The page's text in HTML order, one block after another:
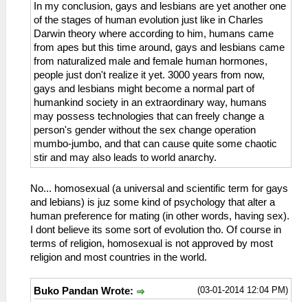
In my conclusion, gays and lesbians are yet another one
of the stages of human evolution just like in Charles
Darwin theory where according to him, humans came
from apes but this time around, gays and lesbians came
from naturalized male and female human hormones,
people just don't realize it yet. 3000 years from now,
gays and lesbians might become a normal part of
humankind society in an extraordinary way, humans
may possess technologies that can freely change a
person's gender without the sex change operation
mumbo-jumbo, and that can cause quite some chaotic
stir and may also leads to world anarchy.
No... homosexual (a universal and scientific term for gays
and lebians) is juz some kind of psychology that alter a
human preference for mating (in other words, having sex).
I dont believe its some sort of evolution tho. Of course in
terms of religion, homosexual is not approved by most
religion and most countries in the world.
(03-01-2014 12:04 PM)
Buko Pandan Wrote: